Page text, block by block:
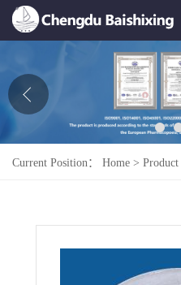
About Us
Product
Current Position： Home > Product